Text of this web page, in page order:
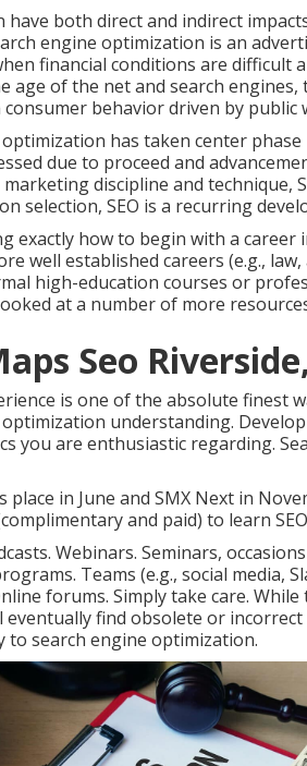
have both direct and indirect
engine optimization is an
financial conditions are difficult
age of the net and search engines,
behavior driven by public
has taken center
due to proceed and
marketing discipline and technique,
selection, SEO is a recurring
exactly how to begin with a
well established careers (e.g.,
high-education courses or
at a number of more
Seo
is one of the absolute finest
understanding.
you are enthusiastic regarding.
place in June and SMX Next in
and paid) to learn
Webinars. Seminars,
Teams (e.g., social media,
forums. Simply take care.
eventually find obsolete or
to search engine optimization.